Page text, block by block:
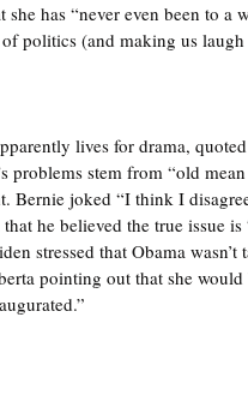
has “never even been to a
politics (and making us laugh
lives for drama,
problems stem from “old
Bernie joked “I think I
he believed the true issue
stressed that Obama
pointing out that she would